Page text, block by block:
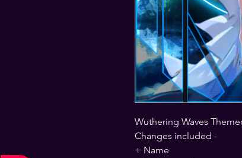
Wuthering Waves
Changes included -
+ Name